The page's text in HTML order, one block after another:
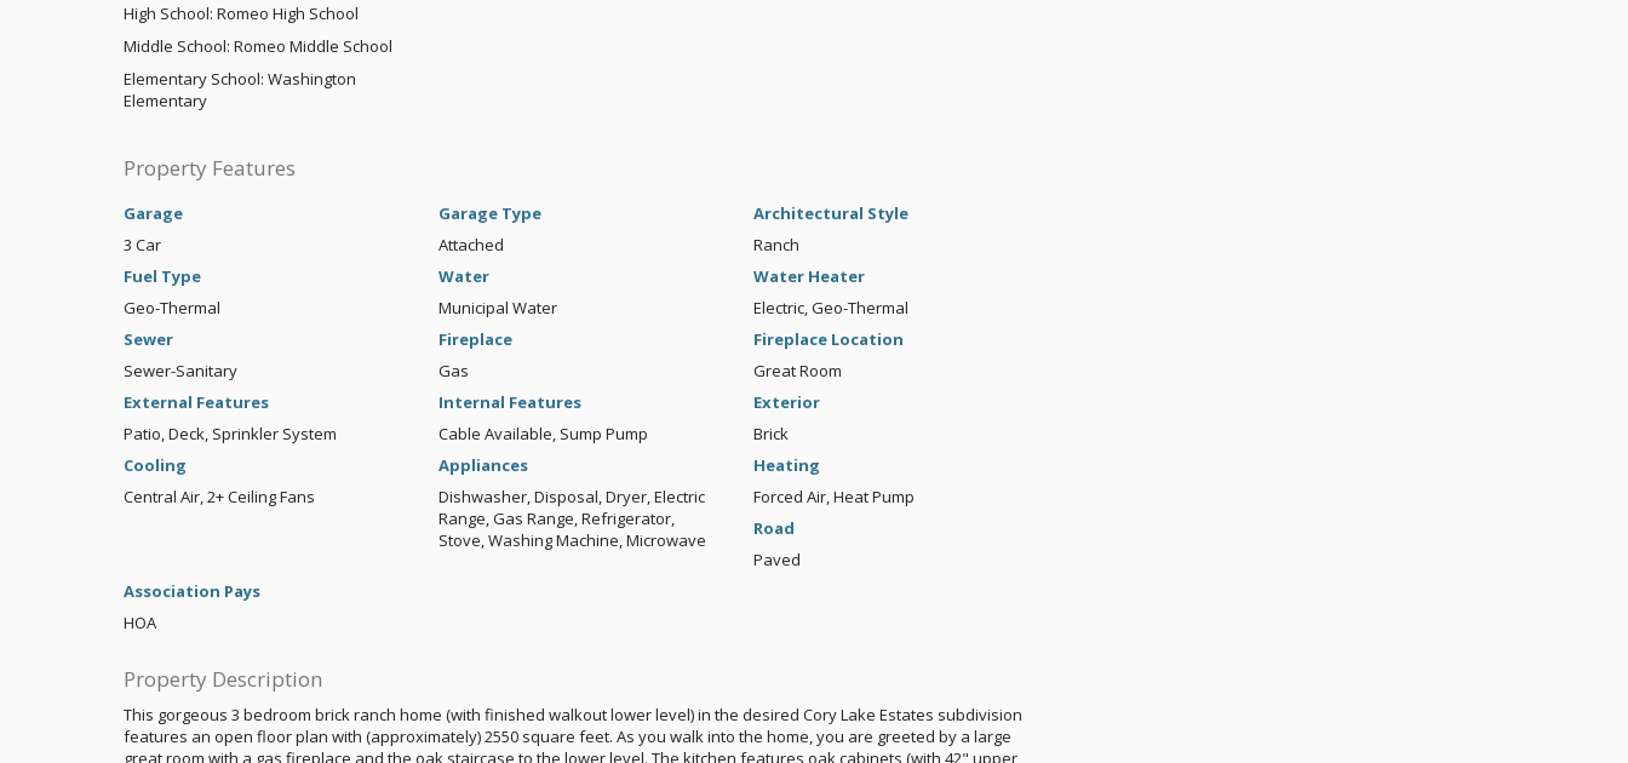
High School: Romeo High School
Middle School: Romeo Middle School
Elementary School: Washington
Elementary
Property Features
Garage
3 Car
Garage Type
Attached
Architectural Style
Ranch
Fuel Type
Geo-Thermal
Water
Municipal Water
Water Heater
Electric, Geo-Thermal
Sewer
Sewer-Sanitary
Fireplace
Gas
Fireplace Location
Great Room
External Features
Patio, Deck, Sprinkler System
Internal Features
Cable Available, Sump Pump
Exterior
Brick
Cooling
Central Air, 2+ Ceiling Fans
Appliances
Dishwasher, Disposal, Dryer, Electric
Range, Gas Range, Refrigerator,
Stove, Washing Machine, Microwave
Heating
Forced Air, Heat Pump
Road
Paved
Association Pays
HOA
Property Description
This gorgeous 3 bedroom brick ranch home (with finished walkout lower level) in the desired Cory Lake Estates subdivision
features an open floor plan with (approximately) 2550 square feet. As you walk into the home, you are greeted by a large
great room with a gas fireplace and the oak staircase to the lower level. The kitchen features oak cabinets (with 42" upper